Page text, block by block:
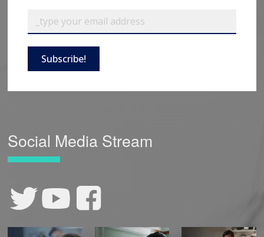
Subscribe!
Social Media Stream